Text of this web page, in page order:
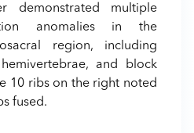
demonstrated multiple
anomalies in the
region, including
and block
10 ribs on the right noted
fused.